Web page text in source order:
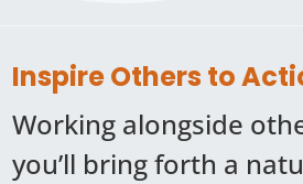
Inspire Others to
Working alongside
you’ll bring forth a